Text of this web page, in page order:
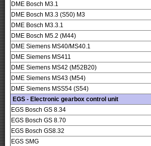
DME Bosch M3.1
DME Bosch M3.3 (S50) M3
DME Bosch M3.3.1
DME Bosch M5.2 (M44)
DME Siemens MS40/MS40.1
DME Siemens MS411
DME Siemens MS42 (M52B20)
DME Siemens MS43 (M54)
DME Siemens MSS54 (S54)
EGS - Electronic gearbox control unit
EGS Bosch GS 8.34
EGS Bosch GS 8.70
EGS Bosch GS8.32
EGS SMG